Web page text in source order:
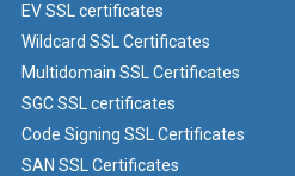
EV SSL certificates
Wildcard SSL Certificates
Multidomain SSL Certificates
SGC SSL certificates
Code Signing SSL Certificates
SAN SSL Certificates